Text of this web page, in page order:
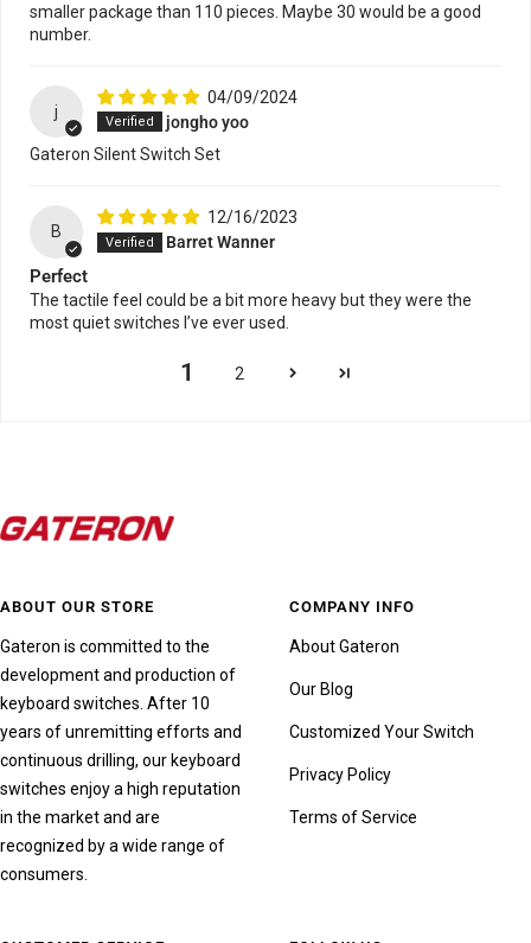
smaller package than 110 pieces. Maybe 30 would be a good
number.
j
04/09/2024
jongho yoo
Gateron Silent Switch Set
B
12/16/2023
Barret Wanner
Perfect
The tactile feel could be a bit more heavy but they were the
most quiet switches I’ve ever used.
1 2
ABOUT OUR STORE
Gateron is committed to the
development and production of
keyboard switches. After 10
years of unremitting efforts and
continuous drilling, our keyboard
switches enjoy a high reputation
in the market and are
recognized by a wide range of
consumers.
COMPANY INFO
About Gateron
Our Blog
Customized Your Switch
Privacy Policy
Terms of Service